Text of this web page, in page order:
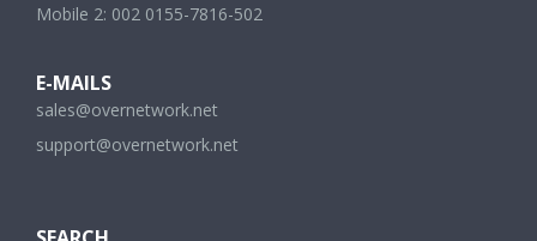
Mobile 2: 002 0155-7816-502
E-MAILS
sales@overnetwork.net
support@overnetwork.net